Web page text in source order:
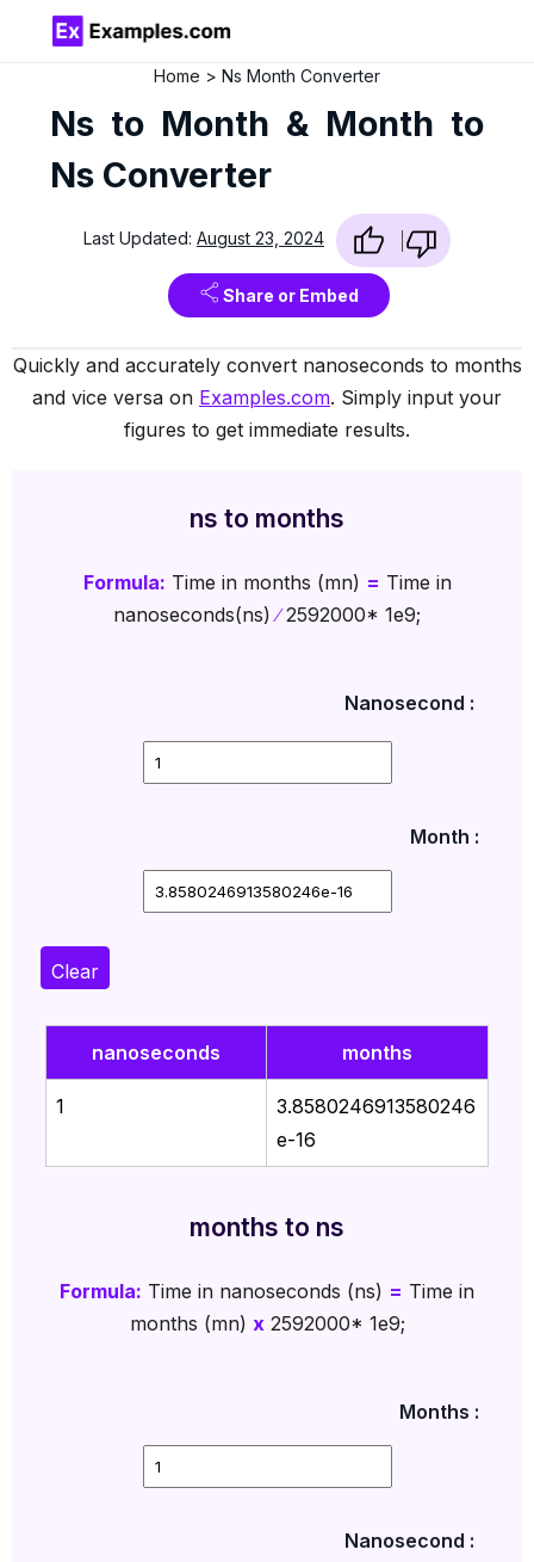
Home Ns Month Converter
Ns to Month & Month to
Ns Converter
Last Updated: August 23, 2024
Share or Embed
Quickly and accurately convert nanoseconds to months
and vice versa on Examples.com. Simply input your
figures to get immediate results.
ns to months
Formula: Time in months (mn) = Time in
nanoseconds(ns) ∕2592000* 1e9;
Nanosecond :
Month :
Clear
nanoseconds months
1
3.8580246913580246
e-16
months to ns
Formula: Time in nanoseconds (ns) = Time in
months (mn) x 2592000* 1e9;
Months :
Nanosecond :